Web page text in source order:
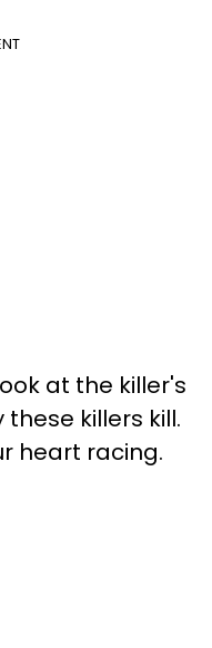
at the killer's
killers kill.
heart racing.